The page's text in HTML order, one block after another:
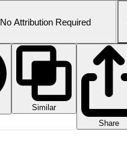
No Attribution Required
Similar
Share